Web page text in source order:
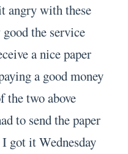
angry with these
the service
a nice paper
a good money
the two above
to send the paper
got it Wednesday